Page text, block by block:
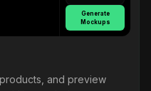
Generate
Mockups
and preview